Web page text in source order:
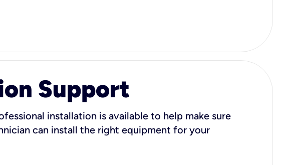
Support
installation is available to help make sure
can install the right equipment for your